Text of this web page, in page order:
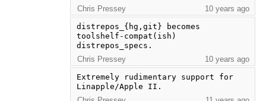
Chris Pressey
10 years ago
distrepos_{hg,git} becomes
toolshelf-compat(ish)
distrepos_specs.
Chris Pressey
10 years ago
Extremely rudimentary support for
Linapple/Apple II.